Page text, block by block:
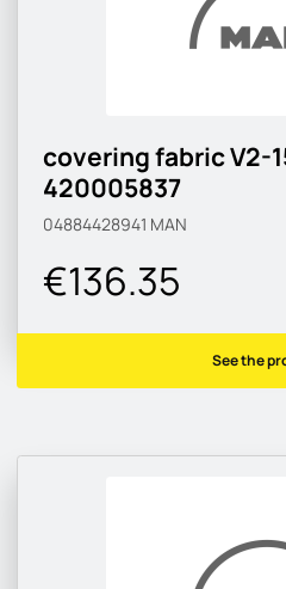
covering fabric V2-
420005837
04884428941 MAN
€136.35
See the